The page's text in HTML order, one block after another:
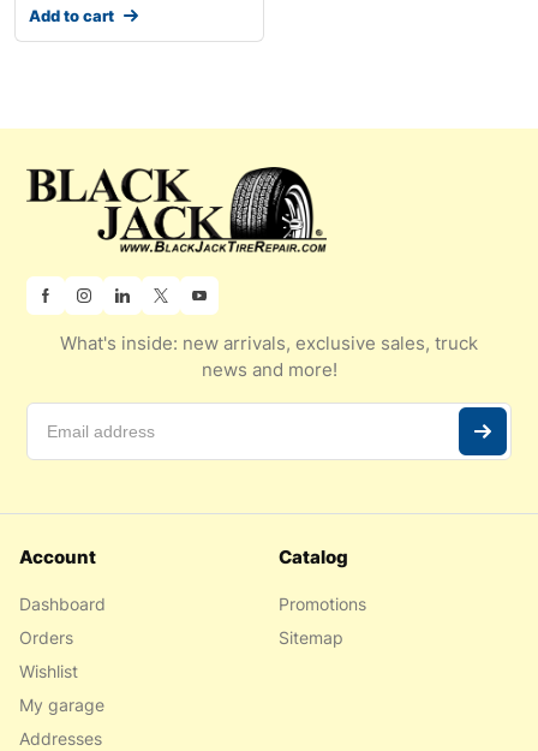
Add to cart
What's inside: new arrivals, exclusive sales, truck
news and more!
Account
Dashboard
Orders
Wishlist
My garage
Addresses
Catalog
Promotions
Sitemap